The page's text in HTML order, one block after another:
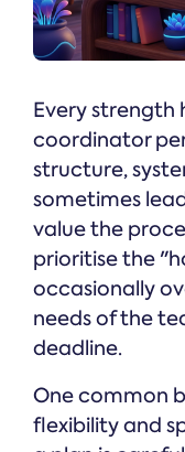
Every strength
coordinator
structure,
sometimes
value the
prioritise the
occasionally
needs of the
deadline.
One common
flexibility and